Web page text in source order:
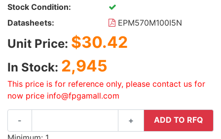
Stock Condition:
Datasheets:
EPM570M100I5N
Unit Price: $30.42
In Stock: 2,945
This price is for reference only, please contact us for
now price info@fpgamall.com
- +
ADD TO RFQ